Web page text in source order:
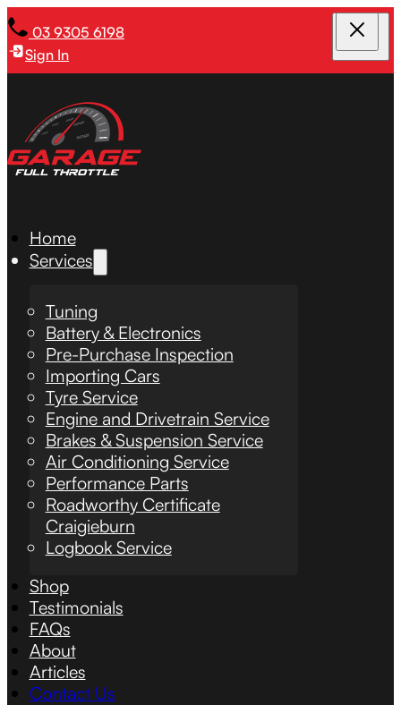
03 9305 6198
Sign In
Home
Services
Tuning
Battery & Electronics
Pre-Purchase Inspection
Importing Cars
Tyre Service
Engine and Drivetrain Service
Brakes & Suspension Service
Air Conditioning Service
Performance Parts
Roadworthy Certificate
Craigieburn
Logbook Service
Shop
Testimonials
FAQs
About
Articles
Contact Us